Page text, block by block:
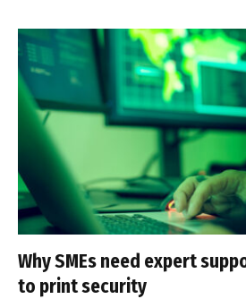
Why SMEs need expert
to print security